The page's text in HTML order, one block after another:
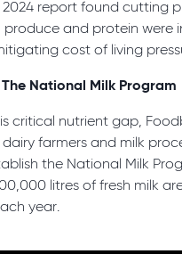
2024 report found cutting
produce and protein were
cost of living
National Milk Program
critical nutrient gap,
farmers and milk
the National Milk
litres of fresh milk
year.